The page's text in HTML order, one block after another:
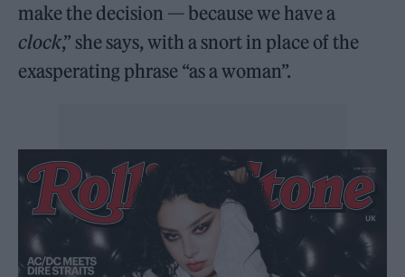
make the decision — because we have a
clock,” she says, with a snort in place of the
exasperating phrase “as a woman”.